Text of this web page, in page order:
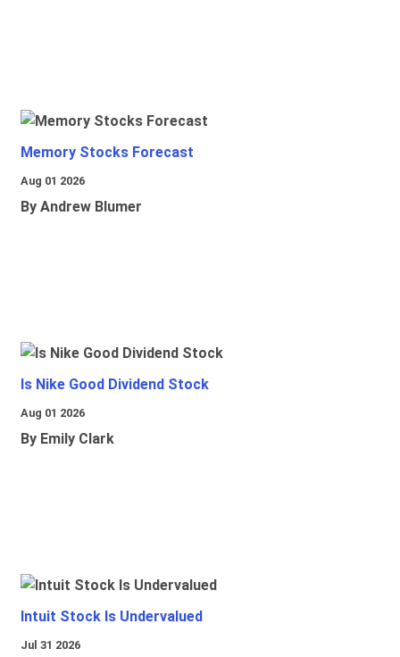
Memory Stocks Forecast
Aug 01 2026
By Andrew Blumer
Is Nike Good Dividend Stock
Aug 01 2026
By Emily Clark
Intuit Stock Is Undervalued
Jul 31 2026